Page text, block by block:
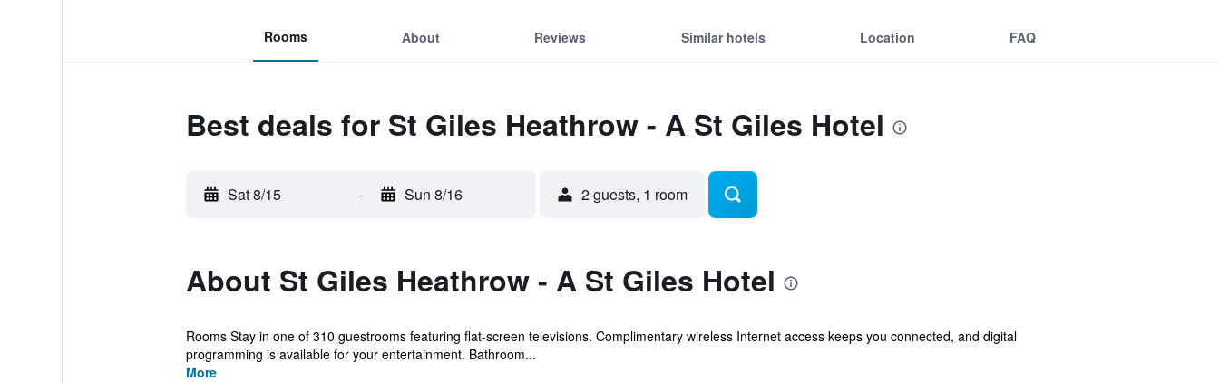
Rooms About Reviews Similar hotels Location FAQ
Best deals for St Giles Heathrow - A St Giles Hotel
Sat 8/15 - Sun 8/16 2 guests, 1 room
About St Giles Heathrow - A St Giles Hotel
Rooms Stay in one of 310 guestrooms featuring flat-screen televisions. Complimentary wireless Internet access keeps you connected, and digital
programming is available for your entertainment. Bathroom...
More